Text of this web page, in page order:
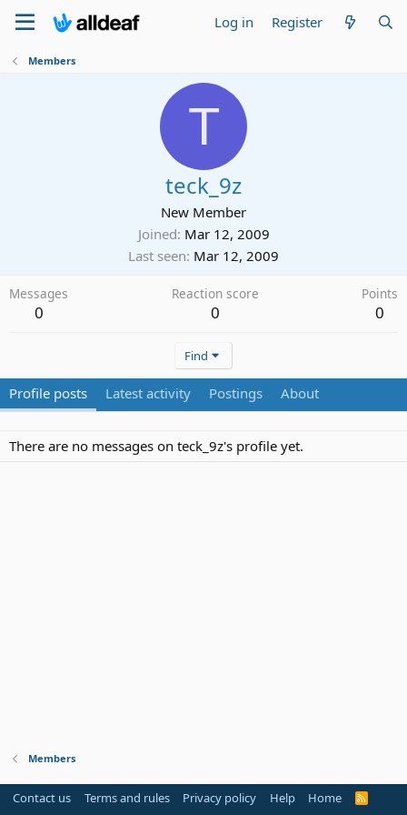
Log in Register
Members
T
teck_9z
New Member
Joined Mar 12, 2009
Last seen Mar 12, 2009
Messages
0
Reaction score
0
Points
0
Find
Profile posts Latest activity Postings About
There are no messages on teck_9z's profile yet.
Members
Contact us Terms and rules Privacy policy Help Home
R